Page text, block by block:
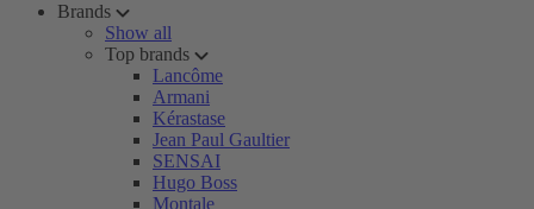
Brands
Show all
Top brands
Lancôme
Armani
Kérastase
Jean Paul Gaultier
SENSAI
Hugo Boss
Montale